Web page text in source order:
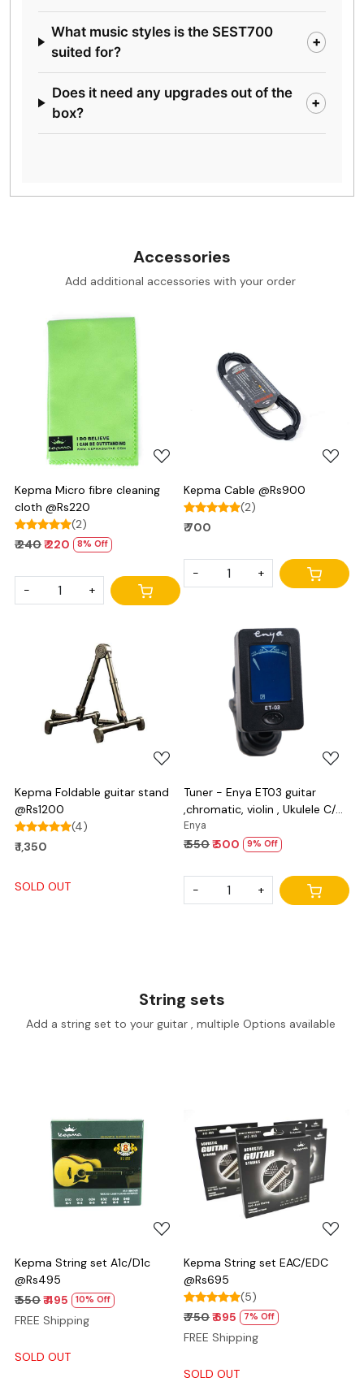
What music styles is the SEST700
suited for?
+
Does it need any upgrades out of the
box?
+
Accessories
Add additional accessories with your order
Kepma Micro fibre cleaning
cloth @Rs220
(2)
₹ 240₹ 220 8% Off
- +
Loading...
Kepma Cable @Rs900
(2)
₹ 700
- +
Loading...
Kepma Foldable guitar stand
@Rs1200
(4)
₹ 1,350
SOLD OUT
Loading...
Tuner - Enya ET03 guitar
,chromatic, violin , Ukulele C/D
and bass
Enya
₹ 550₹ 500 9% Off
- +
String sets
Add a string set to your guitar , multiple Options available
Loading...
Kepma String set A1c/D1c
@Rs495
₹ 550₹ 495 10% Off
FREE Shipping
SOLD OUT
Loading...
Kepma String set EAC/EDC
@Rs695
(5)
₹ 750₹ 695 7% Off
FREE Shipping
SOLD OUT